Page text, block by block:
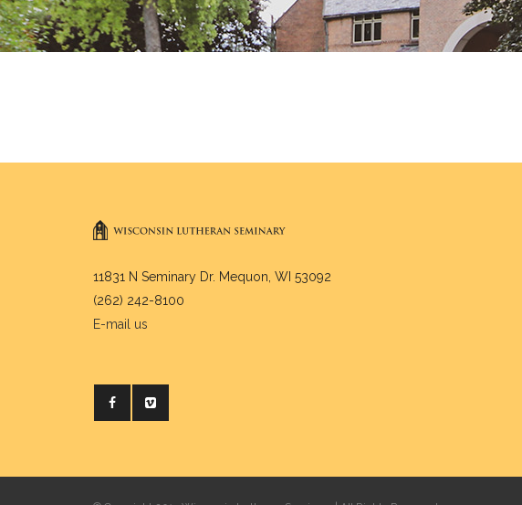
11831 N Seminary Dr. Mequon, WI 53092
(262) 242-8100
E-mail us